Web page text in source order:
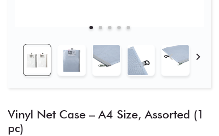
Vinyl Net Case – A4 Size, Assorted (1
pc)